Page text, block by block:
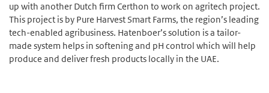
up with another Dutch firm Certhon to work on agritech project.
This project is by Pure Harvest Smart Farms, the region’s leading
tech-enabled agribusiness. Hatenboer’s solution is a tailor-
made system helps in softening and pH control which will help
produce and deliver fresh products locally in the UAE.